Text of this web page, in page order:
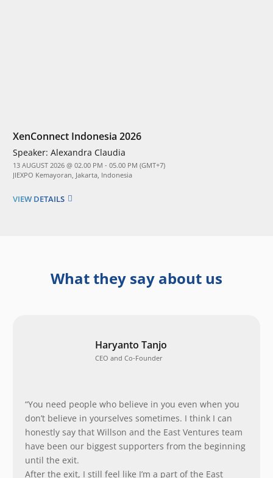
XenConnect Indonesia 2026
Speaker: Alexandra Claudia
13 AUGUST 2026 @ 02.00 PM - 05.00 PM (GMT+7)
JIEXPO Kemayoran, Jakarta, Indonesia
VIEW DETAILS
What they say about us
Haryanto Tanjo
CEO and Co-Founder
“You need people who believe in you even when you
don’t believe in yourselves sometimes. I think I can
honestly say that Willson and the East Ventures team
have been our biggest supporters from the beginning
until the exit.
After the exit, I still feel like I’m a part of the East